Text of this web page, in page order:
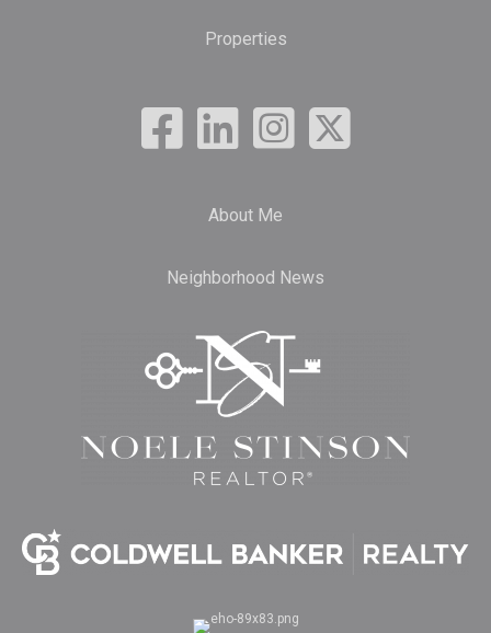
Properties
About Me
Neighborhood News